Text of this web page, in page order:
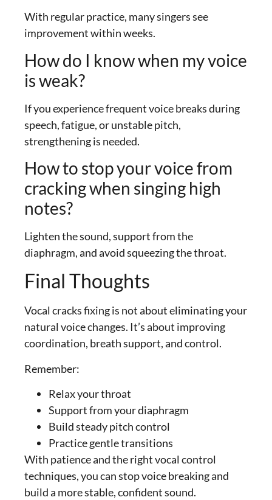
With regular practice, many singers see
improvement within weeks.
How do I know when my voice
is weak?
If you experience frequent voice breaks during
speech, fatigue, or unstable pitch,
strengthening is needed.
How to stop your voice from
cracking when singing high
notes?
Lighten the sound, support from the
diaphragm, and avoid squeezing the throat.
Final Thoughts
Vocal cracks fixing is not about eliminating your
natural voice changes. It’s about improving
coordination, breath support, and control.
Remember:
Relax your throat
Support from your diaphragm
Build steady pitch control
Practice gentle transitions
With patience and the right vocal control
techniques, you can stop voice breaking and
build a more stable, confident sound.